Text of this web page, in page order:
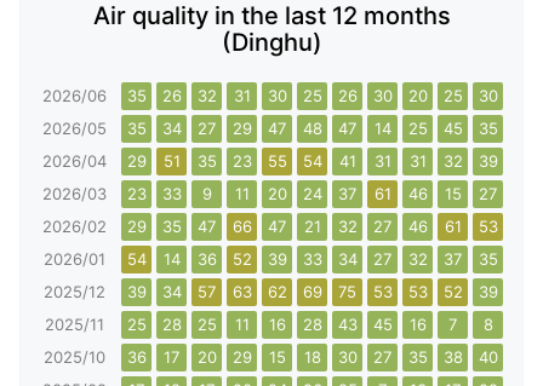
Air quality in the last 12 months
(Dinghu)
2026/06 35 26 32 31 30 25 26 30 20 25 30
2026/05
35 34 27 29 47 48 47 14 25 45 35
2026/04
29 51 35 23 55 54 41 31 31 32 39
2026/03
23 33 9 11 20 24 37 61 46 15 27
2026/02
29 35 47 66 47 21 32 27 46 61 53
2026/01
54 14 36 52 39 33 34 27 32 37 35
2025/12
39 34 57 63 62 69 75 53 53 52 39
2025/11
25 28 25 11 16 28 43 45 16 7 8
2025/10
36 17 20 29 15 18 30 27 35 38 40